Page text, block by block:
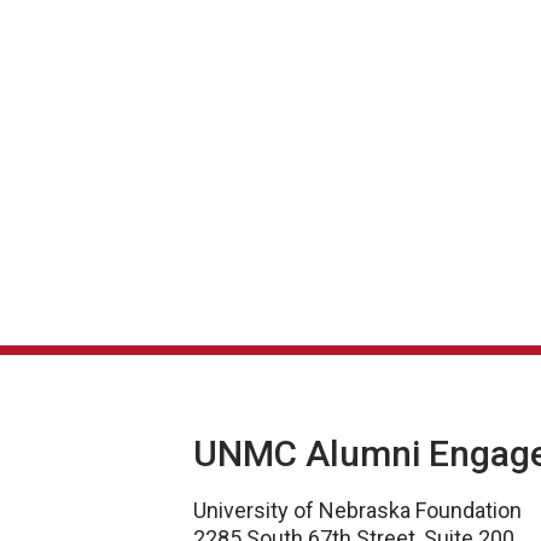
UNMC Alumni
University of Nebraska Foundation